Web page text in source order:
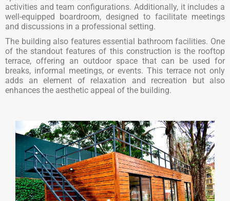
activities and team configurations. Additionally, it includes a
well-equipped boardroom, designed to facilitate meetings
and discussions in a professional setting.
The building also features essential bathroom facilities. One
of the standout features of this construction is the rooftop
terrace, offering an outdoor space that can be used for
breaks, informal meetings, or events. This terrace not only
adds an element of relaxation and recreation but also
enhances the aesthetic appeal of the building.